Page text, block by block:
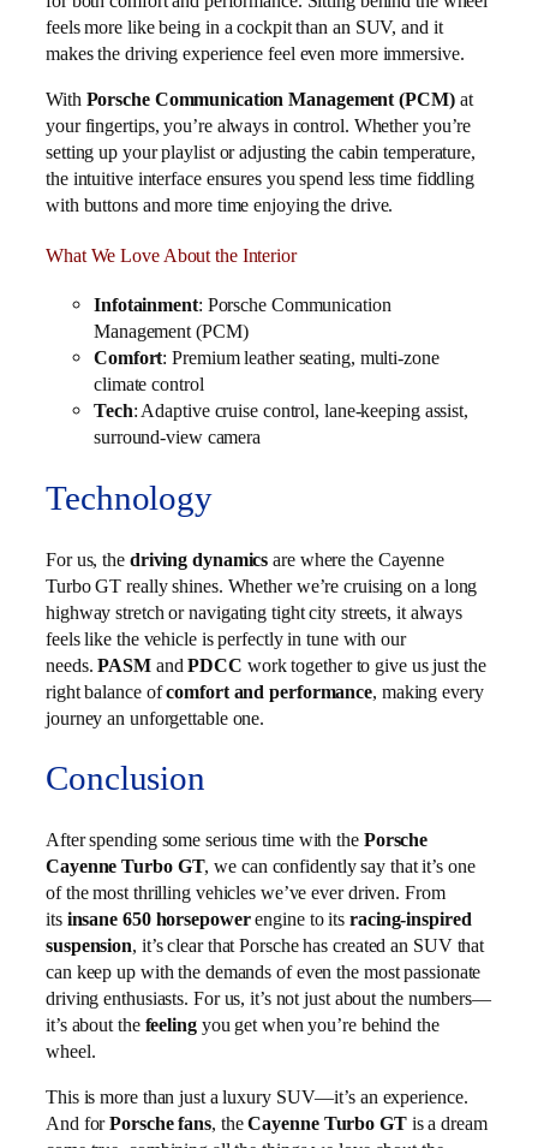
feels more like being in a cockpit than an SUV, and it
makes the driving experience feel even more immersive.
With Porsche Communication Management (PCM)at
your fingertips, you’re always in control. Whether you’re
setting up your playlist or adjusting the cabin temperature,
the intuitive interface ensures you spend less time fiddling
with buttons and more time enjoying the drive.
What We Love About the Interior
Infotainment: Porsche Communication
Management (PCM)
Comfort: Premium leather seating, multi-zone
climate control
Tech: Adaptive cruise control, lane-keeping assist,
surround-view camera
Technology
For us, the driving dynamics are where the Cayenne
Turbo GT really shines. Whether we’re cruising on a long
highway stretch or navigating tight city streets, it always
feels like the vehicle is perfectly in tune with our
needs.PASMandPDCC work together to give us just the
right balance ofcomfort and performance, making every
journey an unforgettable one.
Conclusion
After spending some serious time with the Porsche
Cayenne Turbo GT, we can confidently say that it’s one
of the most thrilling vehicles we’ve ever driven. From
its insane 650 horsepowerengine to itsracing-inspired
suspension, it’s clear that Porsche has created an SUV that
can keep up with the demands of even the most passionate
driving enthusiasts. For us, it’s not just about the numbers—
it’s about the feelingyou get when you’re behind the
wheel.
This is more than just a luxury SUV—it’s an experience.
And forPorsche fans, theCayenne Turbo GTis a dream